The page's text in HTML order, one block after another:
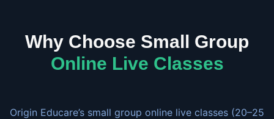
Why Choose Small Group
Online Live Classes
Origin Educare’s small group online live classes (20–25